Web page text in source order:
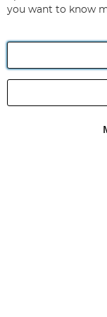
Angling Direct
registered in England
you want to know